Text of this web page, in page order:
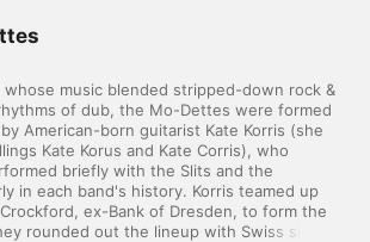
music blended stripped-down rock &
of dub, the Mo-Dettes were formed
American-born guitarist Kate Korris (she
Kate Korus and Kate Corris), who
briefly with the Slits and the
in each band's history. Korris teamed up
ex-Bank of Dresden, to form the
rounded out the lineup with Swiss singer